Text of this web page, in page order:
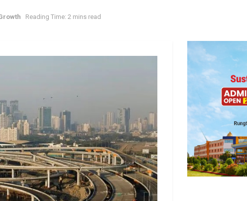
Reading Time: 2 mins read